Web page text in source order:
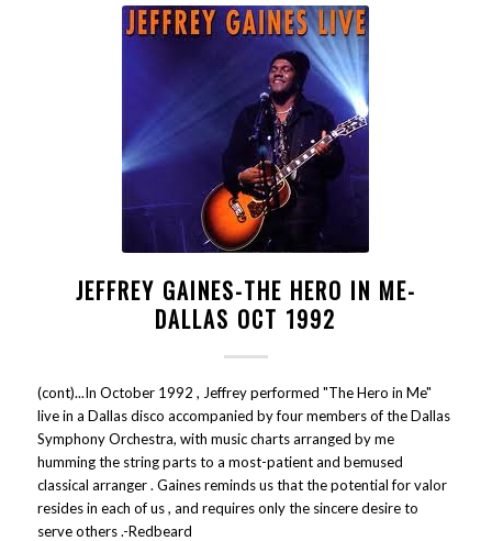
JEFFREY GAINES-THE HERO IN ME-
DALLAS OCT 1992
(cont)...In October 1992 , Jeffrey performed "The Hero in Me"
live in a Dallas disco accompanied by four members of the Dallas
Symphony Orchestra, with music charts arranged by me
humming the string parts to a most-patient and bemused
classical arranger . Gaines reminds us that the potential for valor
resides in each of us , and requires only the sincere desire to
serve others .-Redbeard